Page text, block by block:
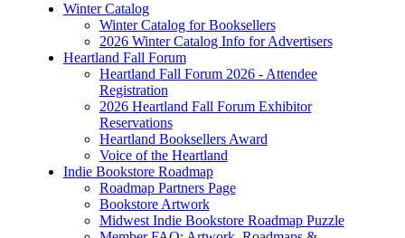
Winter Catalog
Winter Catalog for Booksellers
2026 Winter Catalog Info for Advertisers
Heartland Fall Forum
Heartland Fall Forum 2026 - Attendee
Registration
2026 Heartland Fall Forum Exhibitor
Reservations
Heartland Booksellers Award
Voice of the Heartland
Indie Bookstore Roadmap
Roadmap Partners Page
Bookstore Artwork
Midwest Indie Bookstore Roadmap Puzzle